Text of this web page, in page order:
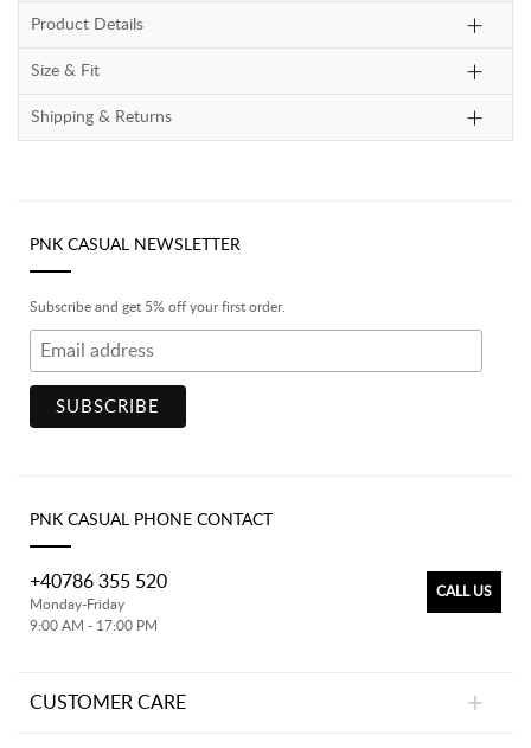
Product Details
Size & Fit
Shipping & Returns
PNK CASUAL NEWSLETTER
Subscribe and get 5% off your first order.
PNK CASUAL PHONE CONTACT
CALL US
+40786 355 520
Monday-Friday
9:00 AM - 17:00 PM
CUSTOMER CARE